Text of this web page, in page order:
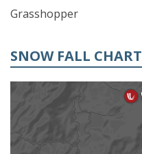
Grasshopper
SNOW FALL CHART